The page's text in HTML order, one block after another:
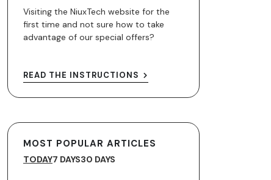
Visiting the NiuxTech website for the
first time and not sure how to take
advantage of our special offers?
READ THE INSTRUCTIONS
MOST POPULAR ARTICLES
TODAY7 DAYS30 DAYS